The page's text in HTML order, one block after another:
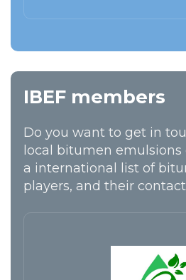
IBEF members
Do you want to get in
local bitumen emulsions
a international list of
players, and their